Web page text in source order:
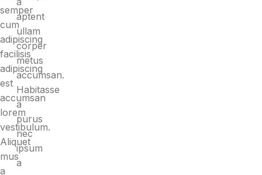
semper
cum
adipiscing
facilisis
adipiscing
est
accumsan
lorem
vestibulum.
Aliquet
mus
a
aptent
ullam
corper
metus
accumsan.
Habitasse
a
purus
nec
ipsum
a